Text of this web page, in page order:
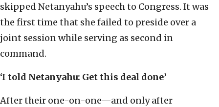
skipped Netanyahu’s speech to Congress. It was
the first time that she failed to preside over a
joint session while serving as second in
command.
‘I told Netanyahu: Get this deal done’
After their one-on-one—and only after